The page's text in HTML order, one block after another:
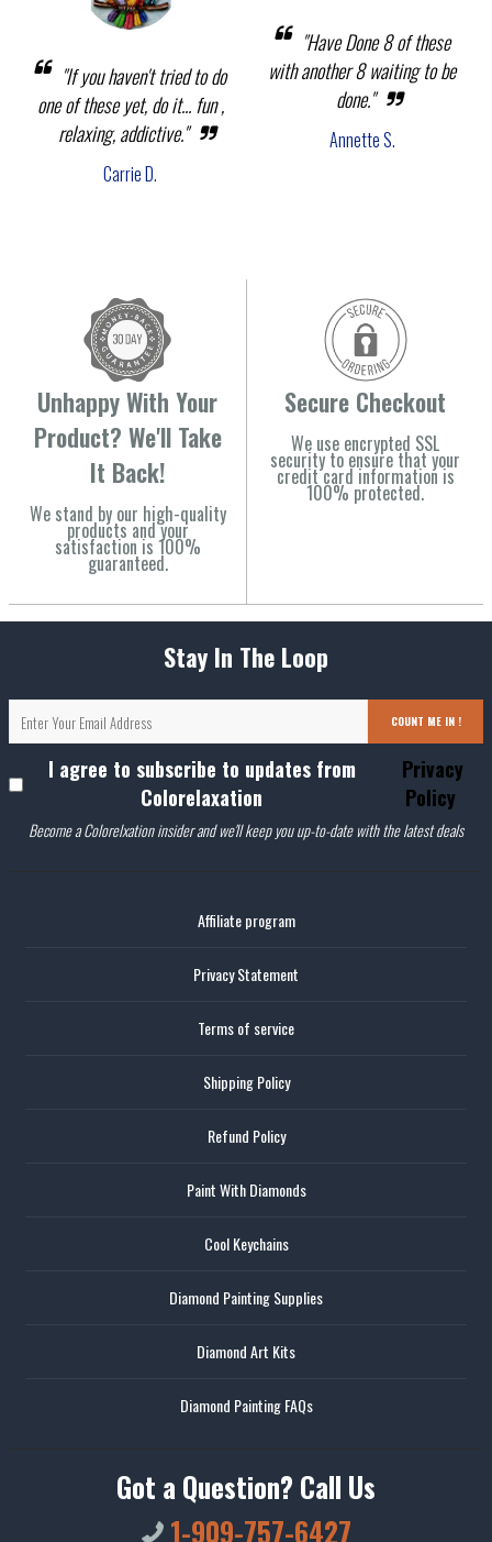
"If you haven't tried to do
one of these yet, do it... fun ,
relaxing, addictive."
Carrie D.
"Have Done 8 of these
with another 8 waiting to be
done."
Annette S.
Unhappy With Your
Product? We'll Take
It Back!
We stand by our high-quality
products and your
satisfaction is 100%
guaranteed.
Secure Checkout
We use encrypted SSL
security to ensure that your
credit card information is
100% protected.
Stay In The Loop
COUNT ME IN !
I agree to subscribe to updates from
Colorelaxation
Privacy
Policy
Become a Colorelxation insider and we'll keep you up-to-date with the latest deals
Affiliate program
Privacy Statement
Terms of service
Shipping Policy
Refund Policy
Paint With Diamonds
Cool Keychains
Diamond Painting Supplies
Diamond Art Kits
Diamond Painting FAQs
Got a Question? Call Us
1-909-757-6427